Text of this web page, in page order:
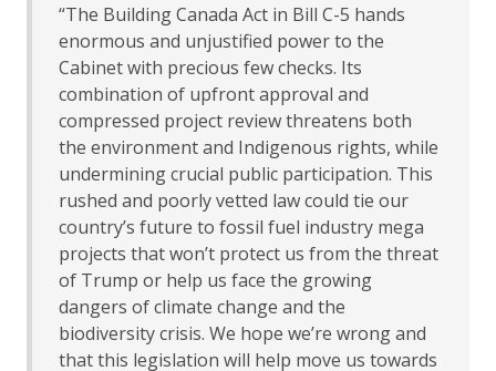
“The Building Canada Act in Bill C-5 hands
enormous and unjustified power to the
Cabinet with precious few checks. Its
combination of upfront approval and
compressed project review threatens both
the environment and Indigenous rights, while
undermining crucial public participation. This
rushed and poorly vetted law could tie our
country’s future to fossil fuel industry mega
projects that won’t protect us from the threat
of Trump or help us face the growing
dangers of climate change and the
biodiversity crisis. We hope we’re wrong and
that this legislation will help move us towards